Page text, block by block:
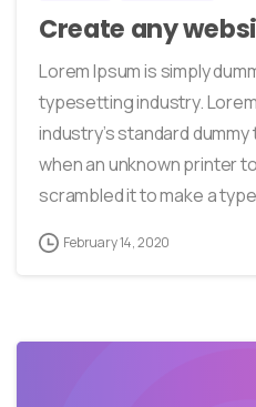
Create any
Lorem Ipsum is simply
typesetting industry.
industry’s standard
when an unknown printer
scrambled it to make a
February 14, 2020